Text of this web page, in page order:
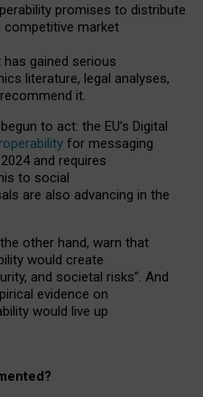
promises to distribute
competitive market
has gained serious
s literature, legal analyses,
recommend it.
to act: the EU’s Digital
for messaging
and requires
to social
are also advancing in the
other hand, warn that
would create
and societal risks”. And
evidence on
would live up